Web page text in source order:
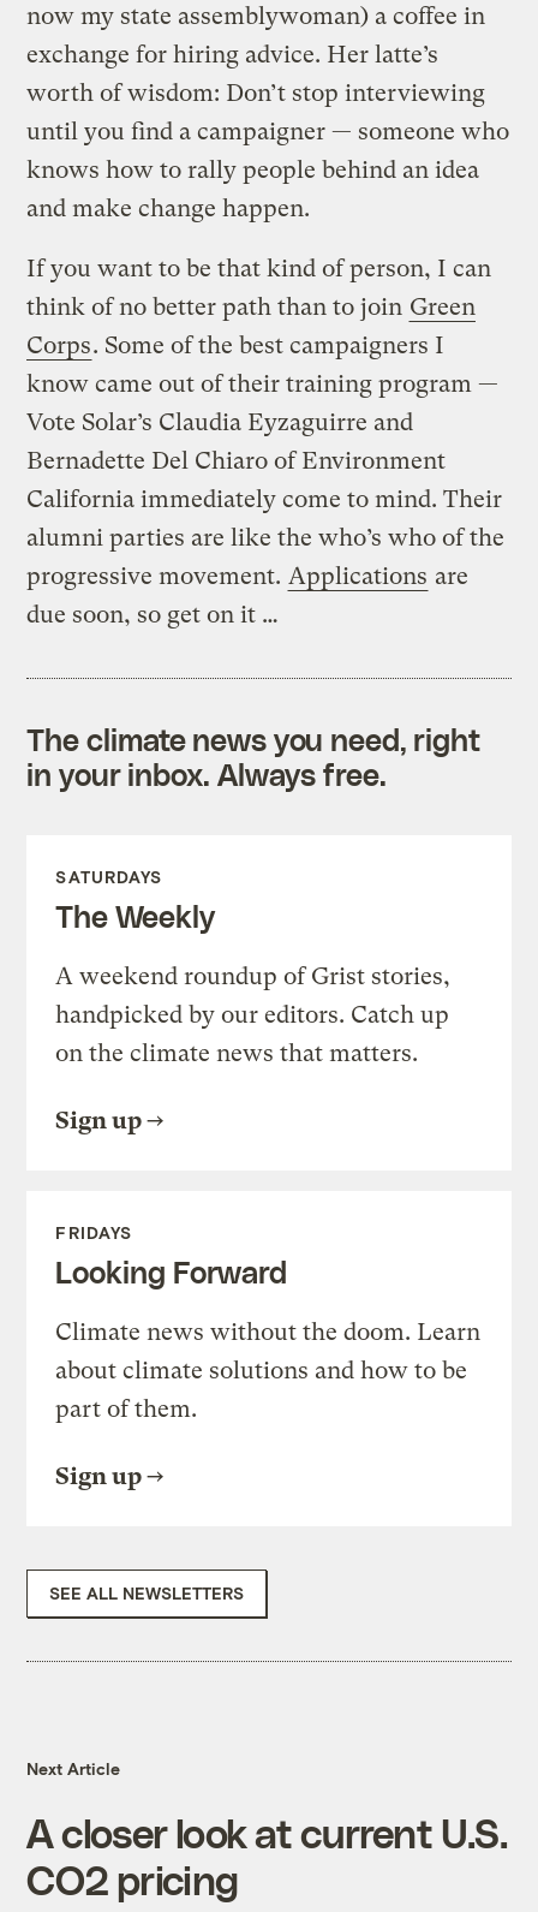
now my state assemblywoman) a coffee in
exchange for hiring advice. Her latte’s
worth of wisdom: Don’t stop interviewing
until you find a campaigner — someone who
knows how to rally people behind an idea
and make change happen.
If you want to be that kind of person, I can
think of no better path than to join Green
Corps. Some of the best campaigners I
know came out of their training program —
Vote Solar’s Claudia Eyzaguirre and
Bernadette Del Chiaro of Environment
California immediately come to mind. Their
alumni parties are like the who’s who of the
progressive movement. Applications are
due soon, so get on it …
The climate news you need, right
in your inbox. Always free.
SATURDAYS
The Weekly
A weekend roundup of Grist stories,
handpicked by our editors. Catch up
on the climate news that matters.
Sign up
FRIDAYS
Looking Forward
Climate news without the doom. Learn
about climate solutions and how to be
part of them.
Sign up
SEE ALL NEWSLETTERS
Next Article
A closer look at current U.S.
CO2 pricing